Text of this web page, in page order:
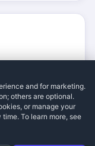
mobility
physical
they
and for marketing.
others are optional.
or manage your
To learn more, see